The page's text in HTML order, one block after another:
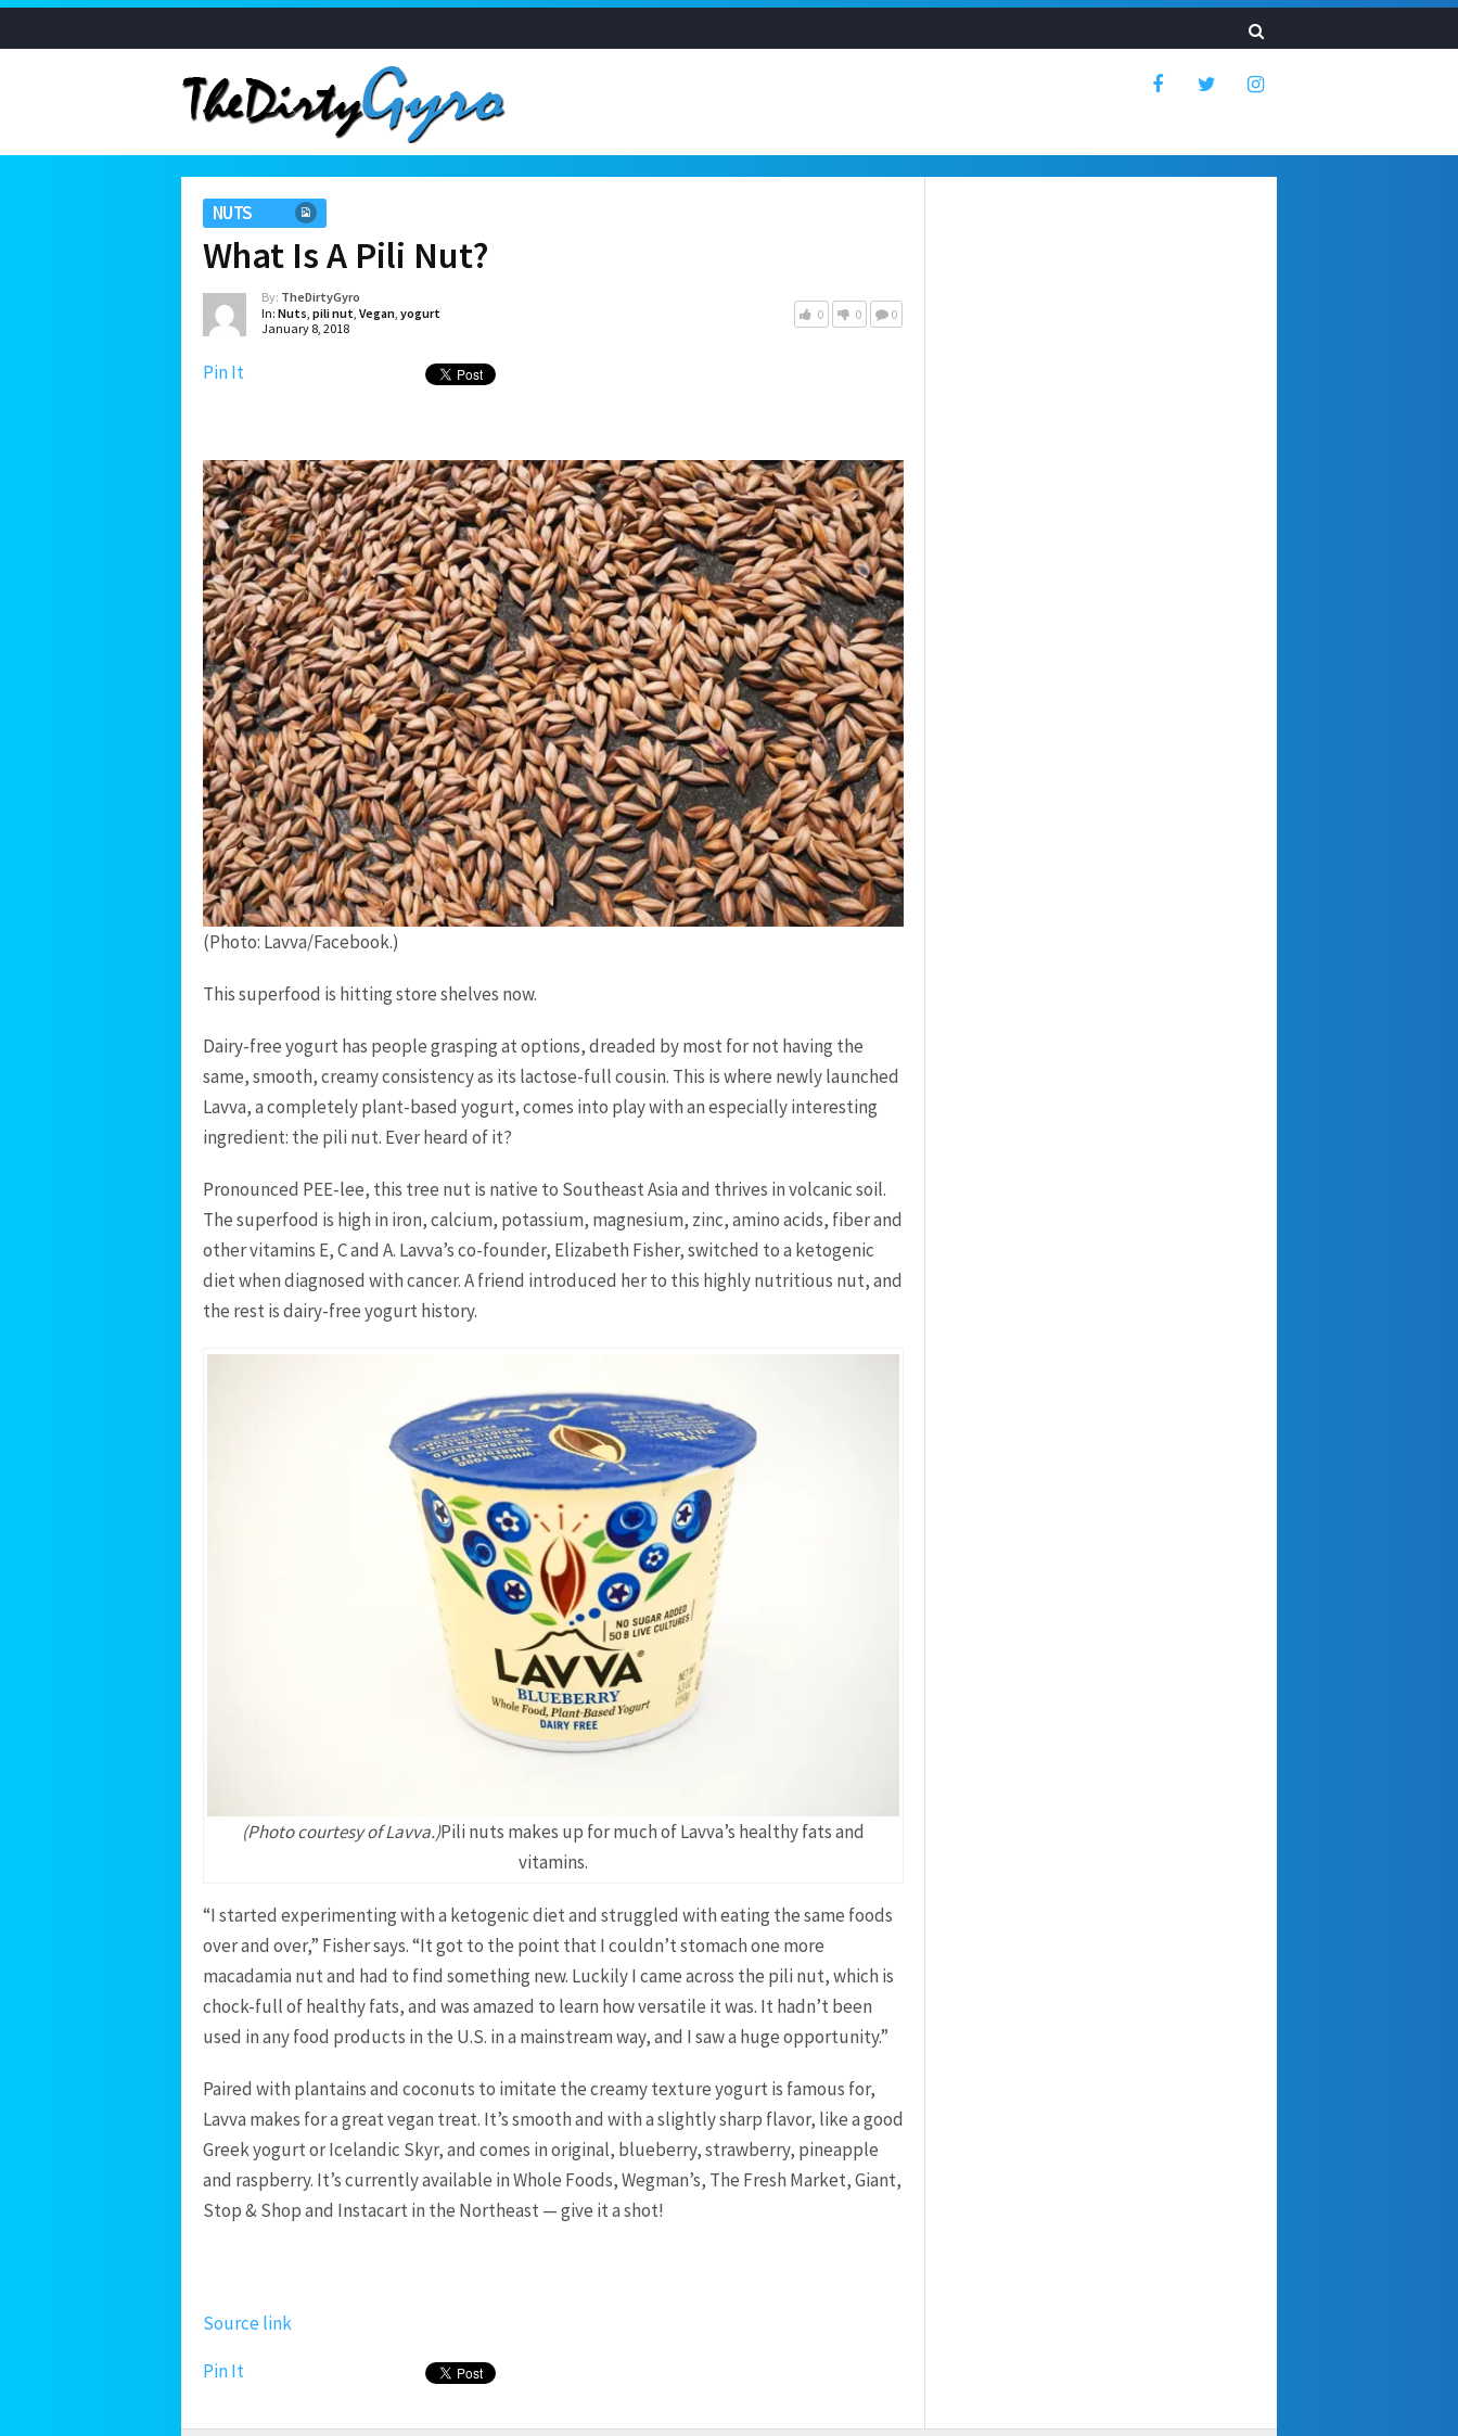
NUTS
What Is A Pili Nut?
By: TheDirtyGyro
In: Nuts, pili nut, Vegan, yogurt
January 8, 2018
0 0 0
Pin It
(Photo: Lavva/Facebook.)
This superfood is hitting store shelves now.
Dairy-free yogurt has people grasping at options, dreaded by most for not having the
same, smooth, creamy consistency as its lactose-full cousin. This is where newly launched
Lavva, a completely plant-based yogurt, comes into play with an especially interesting
ingredient: the pili nut. Ever heard of it?
Pronounced PEE-lee, this tree nut is native to Southeast Asia and thrives in volcanic soil.
The superfood is high in iron, calcium, potassium, magnesium, zinc, amino acids, fiber and
other vitamins E, C and A. Lavva’s co-founder, Elizabeth Fisher, switched to a ketogenic
diet when diagnosed with cancer. A friend introduced her to this highly nutritious nut, and
the rest is dairy-free yogurt history.
(Photo courtesy of Lavva.)Pili nuts makes up for much of Lavva’s healthy fats and
vitamins.
“I started experimenting with a ketogenic diet and struggled with eating the same foods
over and over,” Fisher says. “It got to the point that I couldn’t stomach one more
macadamia nut and had to find something new. Luckily I came across the pili nut, which is
chock-full of healthy fats, and was amazed to learn how versatile it was. It hadn’t been
used in any food products in the U.S. in a mainstream way, and I saw a huge opportunity.”
Paired with plantains and coconuts to imitate the creamy texture yogurt is famous for,
Lavva makes for a great vegan treat. It’s smooth and with a slightly sharp flavor, like a good
Greek yogurt or Icelandic Skyr, and comes in original, blueberry, strawberry, pineapple
and raspberry. It’s currently available in Whole Foods, Wegman’s, The Fresh Market, Giant,
Stop & Shop and Instacart in the Northeast — give it a shot!
Source link
Pin It